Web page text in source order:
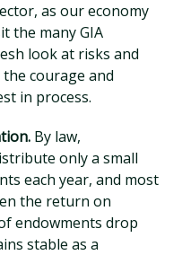
as our economy
the many GIA
look at risks and
courage and
in process.
By law,
only a small
each year, and most
the return on
endowments drop
stable as a